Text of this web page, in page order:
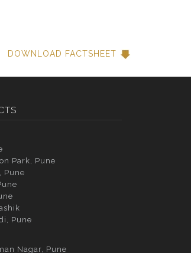
DOWNLOAD FACTSHEET
Park, Pune
Pune
Pune
Nagar, Pune